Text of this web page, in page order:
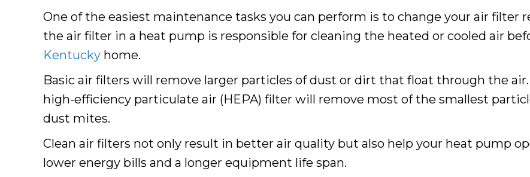
One of the easiest maintenance tasks you can perform is to change your air filter
the air filter in a heat pump is responsible for cleaning the heated or cooled air
Kentucky home.
Basic air filters will remove larger particles of dust or dirt that float through the
high-efficiency particulate air (HEPA) filter will remove most of the smallest
dust mites.
Clean air filters not only result in better air quality but also help your heat pump
lower energy bills and a longer equipment life span.